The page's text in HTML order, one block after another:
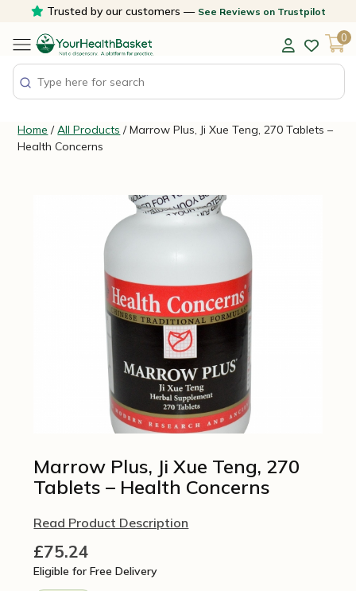
content
Trusted by our customers — See Reviews on Trustpilot
0
Home /All Products / Marrow Plus, Ji Xue Teng, 270 Tablets –
Health Concerns
Marrow Plus, Ji Xue Teng, 270
Tablets – Health Concerns
Read Product Description
£75.24
Eligible for Free Delivery